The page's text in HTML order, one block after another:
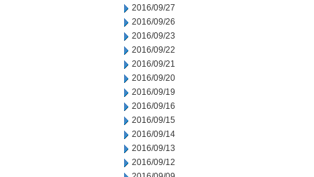
2016/09/27
2016/09/26
2016/09/23
2016/09/22
2016/09/21
2016/09/20
2016/09/19
2016/09/16
2016/09/15
2016/09/14
2016/09/13
2016/09/12